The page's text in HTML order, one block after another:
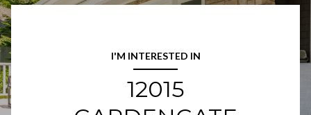
I'M INTERESTED IN
12015